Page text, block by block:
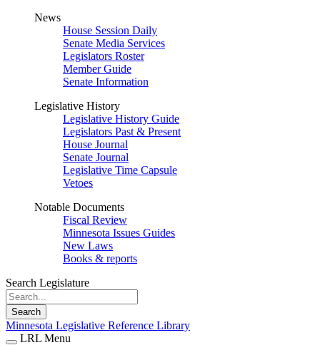
News
House Session Daily
Senate Media Services
Legislators Roster
Member Guide
Senate Information
Legislative History
Legislative History Guide
Legislators Past & Present
House Journal
Senate Journal
Legislative Time Capsule
Vetoes
Notable Documents
Fiscal Review
Minnesota Issues Guides
New Laws
Books & reports
Search Legislature
Search
Minnesota Legislative Reference Library
LRL Menu